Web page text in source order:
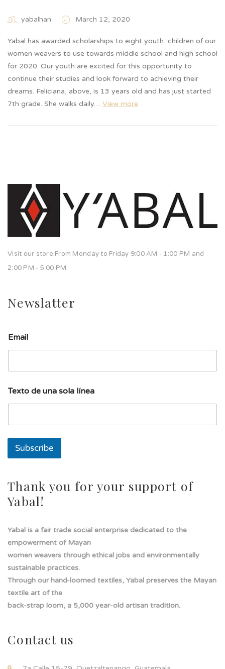
yabalhan March 12, 2020
Yabal has awarded scholarships to eight youth, children of our
women weavers to use towards middle school and high school
for 2020. Our youth are excited for this opportunity to
continue their studies and look forward to achieving their
dreams. Feliciana, above, is 13 years old and has just started
7th grade. She walks daily… View more
Visit our store From Monday to Friday 9:00 AM - 1:00 PM and
2:00 PM - 5:00 PM
Newslatter
e
E
a
l
s
o
a
Email
Texto de una sola línea
Subscribe
Thank you for your support of
Yabal!
Yabal is a fair trade social enterprise dedicated to the
empowerment of Mayan
women weavers through ethical jobs and environmentally
sustainable practices.
Through our hand-loomed textiles, Yabal preserves the Mayan
textile art of the
back-strap loom, a 5,000 year-old artisan tradition.
Contact us